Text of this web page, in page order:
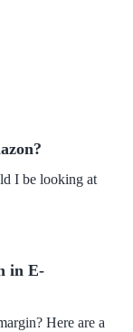
I be looking at
in E-
Here are a